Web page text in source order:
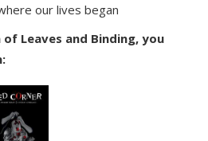
our lives began
Leaves and Binding, you